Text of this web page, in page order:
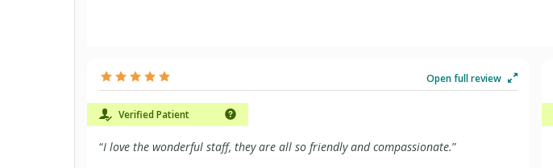
Open full review
Verified Patient
“I love the wonderful staff, they are all so friendly and compassionate.”